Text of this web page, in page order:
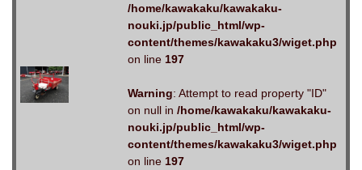
/home/kawakaku/kawakaku-
nouki.jp/public_html/wp-
content/themes/kawakaku3/wiget.php
on line 197
Warning: Attempt to read property "ID"
on null in /home/kawakaku/kawakaku-
nouki.jp/public_html/wp-
content/themes/kawakaku3/wiget.php
on line 197